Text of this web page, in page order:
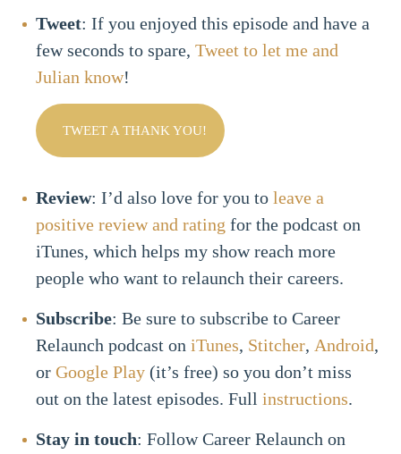
Tweet: If you enjoyed this episode and have a
few seconds to spare, Tweet to let me and
Julian know!
TWEET A THANK YOU!
Review: I’d also love for you to leave a
positive review and rating for the podcast on
iTunes, which helps my show reach more
people who want to relaunch their careers.
Subscribe: Be sure to subscribe to Career
Relaunch podcast on iTunes, Stitcher, Android,
or Google Play(it’s free) so you don’t miss
out on the latest episodes. Full instructions.
Stay in touch: Follow Career Relaunch on